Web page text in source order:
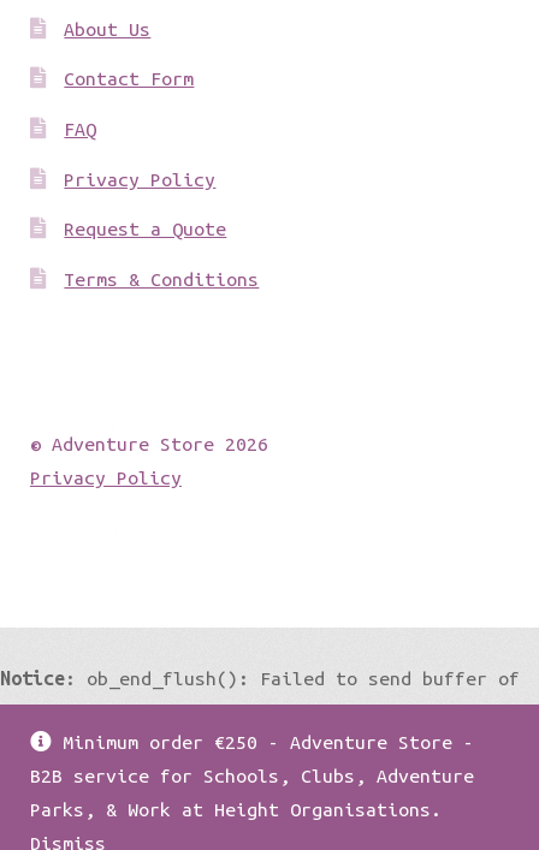
About Us
Contact Form
FAQ
Privacy Policy
Request a Quote
Terms & Conditions
© Adventure Store 2026
Privacy Policy
Minimum order €250 - Adventure Store -
B2B service for Schools, Clubs, Adventure
Parks, & Work at Height Organisations.
Dismiss
Notice: ob_end_flush(): Failed to send buffer of
zlib output compression (0) in
/home/damian1979/public_html/wp-
includes/functions.phpon line5427